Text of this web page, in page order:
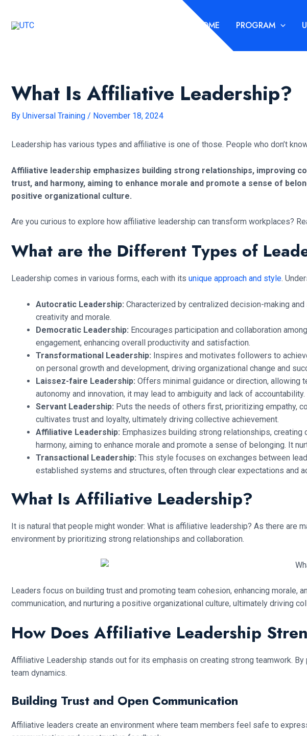
content
HOME PROGRAM
What Is Affiliative Leadership?
By Universal Training / November 18, 2024
Leadership has various types and affiliative is one of those. People who don’t
Affiliative leadership emphasizes building strong relationships, improving
trust, and harmony, aiming to enhance morale and promote a sense of
positive organizational culture.
Are you curious to explore how affiliative leadership can transform workplaces?
What are the Different Types of
Leadership comes in various forms, each with its unique approach and style.
Autocratic Leadership: Characterized by centralized decision-making
creativity and morale.
Democratic Leadership: Encourages participation and collaboration
engagement, enhancing overall productivity and satisfaction.
Transformational Leadership: Inspires and motivates followers to
on personal growth and development, driving organizational change and
Laissez-faire Leadership: Offers minimal guidance or direction, allowing
autonomy and innovation, it may lead to ambiguity and lack of accountability.
Servant Leadership: Puts the needs of others first, prioritizing empathy,
cultivates trust and loyalty, ultimately driving collective achievement.
Affiliative Leadership: Emphasizes building strong relationships, creating
harmony, aiming to enhance morale and promote a sense of belonging. It
Transactional Leadership: This style focuses on exchanges between
established systems and structures, often through clear expectations and
What Is Affiliative Leadership?
It is natural that people might wonder: What is affiliative leadership? As there
environment by prioritizing strong relationships and collaboration.
Leaders focus on building trust and promoting team cohesion, enhancing
communication, and nurturing a positive organizational culture, ultimately driving
How Does Affiliative Leadership
Affiliative Leadership stands out for its emphasis on creating strong teamwork.
team dynamics.
Building Trust and Open Communication
Affiliative leaders create an environment where team members feel safe to